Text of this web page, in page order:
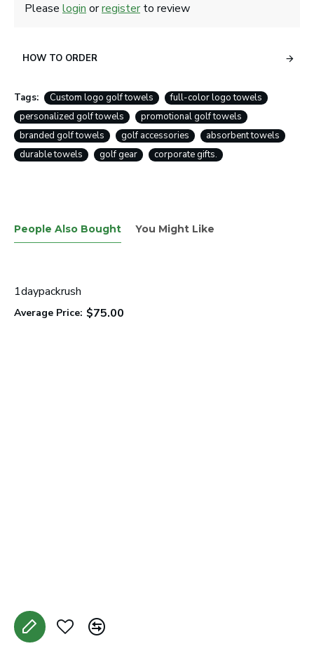
Please login orregisterto review
HOW TO ORDER
Tags: Custom logo golf towels
full-color logo towels
personalized golf towels
promotional golf towels
branded golf towels
golf accessories
absorbent towels
durable towels
golf gear corporate gifts.
People Also Bought You Might Like
1daypackrush
Average Price: $75.00